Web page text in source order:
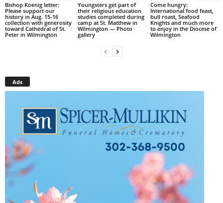
Bishop Koenig letter:
Please support our
history in Aug. 15-16
collection with generosity
toward Cathedral of St.
Peter in Wilmington
Youngsters get part of
their religious education
studies completed during
camp at St. Matthew in
Wilmington — Photo
gallery
Come hungry:
International food feast,
bull roast, Seafood
Knights and much more
to enjoy in the Diocese of
Wilmington
Ads